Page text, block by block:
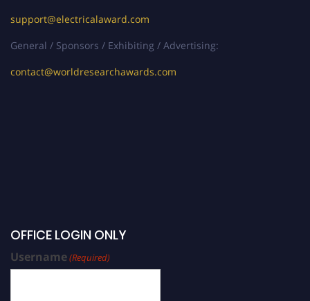
support@electricalaward.com
General / Sponsors / Exhibiting / Advertising:
contact@worldresearchawards.com
OFFICE LOGIN ONLY
Username(Required)